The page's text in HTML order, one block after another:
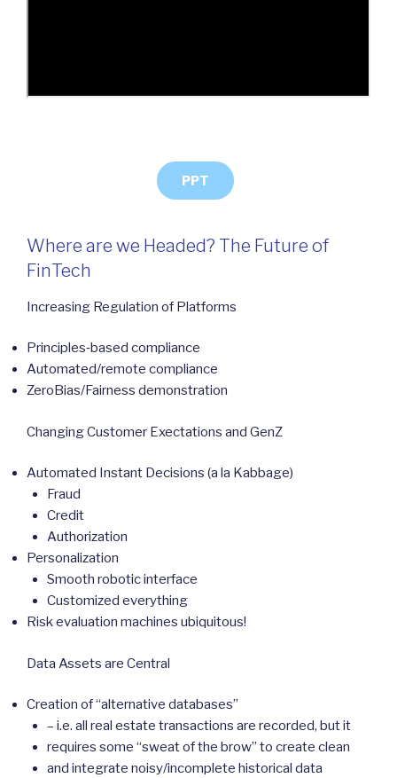
PPT
Where are we Headed? The Future of
FinTech
Increasing Regulation of Platforms
Principles‐based compliance
Automated/remote compliance
ZeroBias/Fairness demonstration
Changing Customer Exectations and GenZ
Automated Instant Decisions (a la Kabbage)
Fraud
Credit
Authorization
Personalization
Smooth robotic interface
Customized everything
Risk evaluation machines ubiquitous!
Data Assets are Central
Creation of “alternative databases”
– i.e. all real estate transactions are recorded, but it
requires some “sweat of the brow” to create clean
and integrate noisy/incomplete historical data